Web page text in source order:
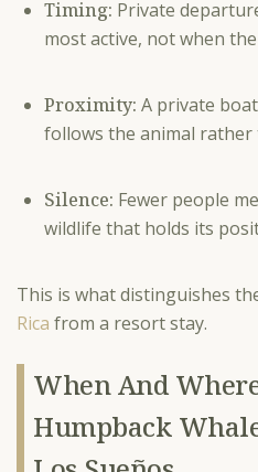
Timing: Private
most active, not when
Proximity: A private
follows the animal rather
Silence: Fewer people
wildlife that holds its
This is what distinguishes
Rica from a resort stay.
When And
Humpback